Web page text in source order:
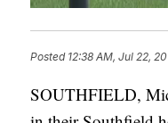
Posted 12:38 AM, Jul 22,
SOUTHFIELD,